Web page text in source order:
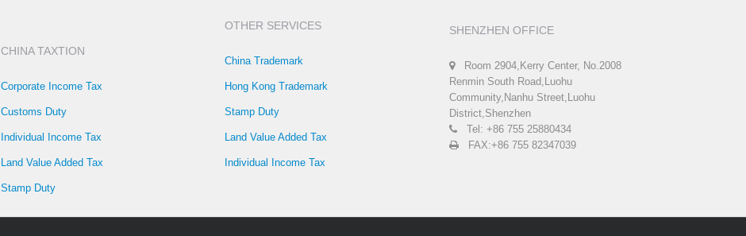
CHINA TAXTION
Corporate Income Tax
Customs Duty
Individual Income Tax
Land Value Added Tax
Stamp Duty
OTHER SERVICES
China Trademark
Hong Kong Trademark
Stamp Duty
Land Value Added Tax
Individual Income Tax
SHENZHEN OFFICE
Room 2904,Kerry Center, No.2008
Renmin South Road,Luohu
Community,Nanhu Street,Luohu
District,Shenzhen
Tel: +86 755 25880434
FAX:+86 755 82347039